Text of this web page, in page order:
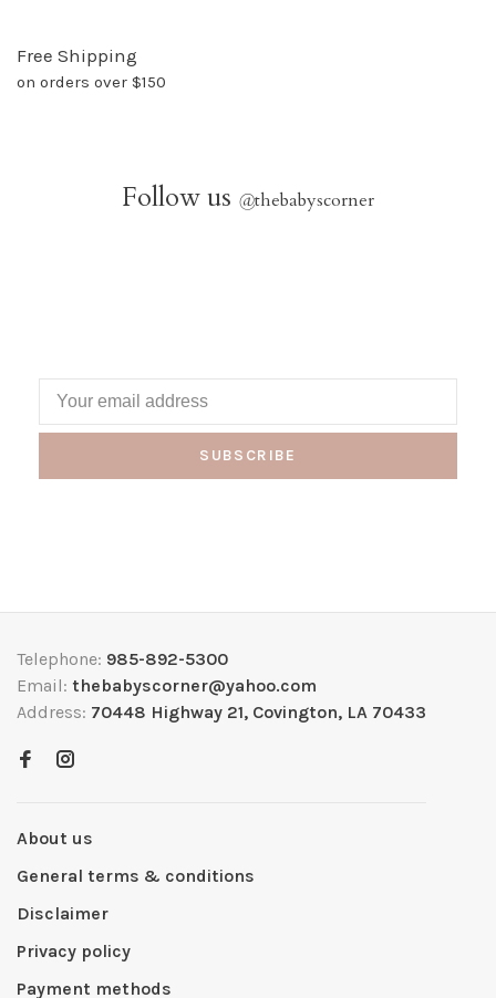
Free Shipping
on orders over $150
Follow us @thebabyscorner
SUBSCRIBE
Telephone: 985-892-5300
Email: thebabyscorner@yahoo.com
Address: 70448 Highway 21, Covington, LA 70433
About us
General terms & conditions
Disclaimer
Privacy policy
Payment methods